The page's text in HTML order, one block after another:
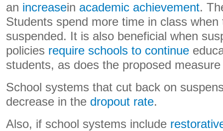
an increasein academic achievement.
Students spend more time in class when
suspended. It is also beneficial when
policies require schools to continue
students, as does the proposed
School systems that cut back on
decrease in the dropout rate.
Also, if school systems include